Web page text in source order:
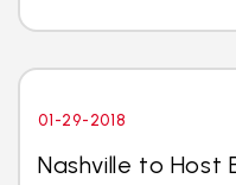
01-29-2018
Nashville to Host